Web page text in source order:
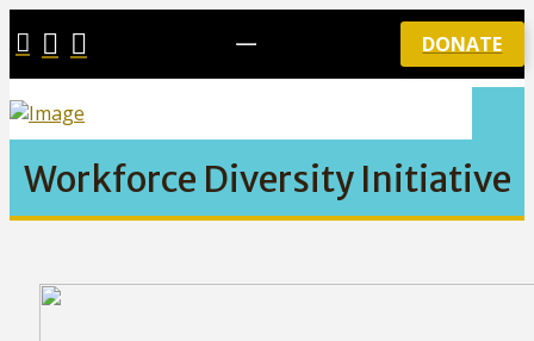
DONATE
Workforce Diversity Initiative